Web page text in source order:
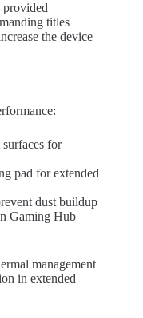
provided
titles
the device
for
pad for extended
dust buildup
Gaming Hub
management
in extended